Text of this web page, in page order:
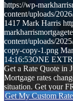
https://wp-
content/uploads/
1417 Mark Harris
content/uploads/
copy-copy-1.png
14:16:53ONE
Get a Rate Quote in
Mortgage rates
situation. Get your
Get My Custom